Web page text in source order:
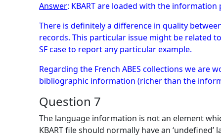
Answer: KBART are loaded with the
There is definitely a difference in quality
records. This particular issue might be related
SF case to report any particular example.
Regarding the French ABES collections we are
bibliographic information (richer than the
Question 7
The language information is not an element
KBART file should normally have an